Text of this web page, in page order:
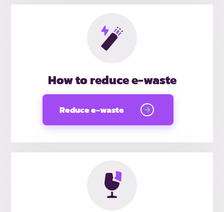
How to reduce e-waste
Reduce e-waste